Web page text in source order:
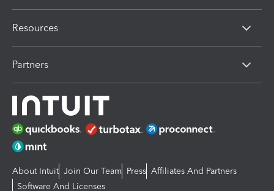
Resources
Partners
About Intuit Join Our Team Press Affiliates And Partners
Software And Licenses